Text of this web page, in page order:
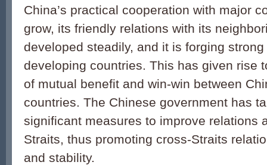
China’s practical cooperation with major
grow, its friendly relations with its
developed steadily, and it is forging
developing countries. This has given rise
of mutual benefit and win-win between
countries. The Chinese government has
significant measures to improve relations
Straits, thus promoting cross-Straits
and stability.